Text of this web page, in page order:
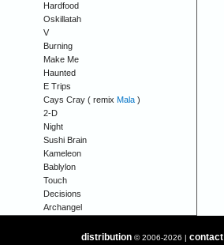
Hardfood
Oskillatah
V
Burning
Make Me
Haunted
E Trips
Cays Cray ( remix Mala)
2-D
Night
Sushi Brain
Kameleon
Bablylon
Touch
Decisions
Archangel
distribution © 2006-2026 | contact